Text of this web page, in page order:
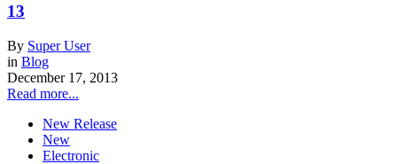
13
By Super User
in Blog
December 17, 2013
Read more...
New Release
New
Electronic